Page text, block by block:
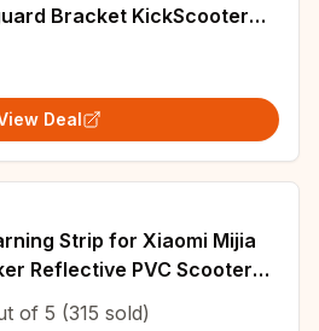
Bracket KickScooter
Deal
Strip for Xiaomi Mijia
Reflective PVC Scooter
accessories
of 5 (315 sold)